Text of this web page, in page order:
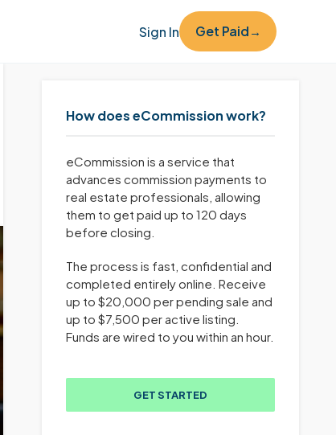
Sign In Get Paid →
How does eCommission work?
eCommission is a service that
advances commission payments to
real estate professionals, allowing
them to get paid up to 120 days
before closing.
The process is fast, confidential and
completed entirely online. Receive
up to $20,000 per pending sale and
up to $7,500 per active listing.
Funds are wired to you within an hour.
GET STARTED